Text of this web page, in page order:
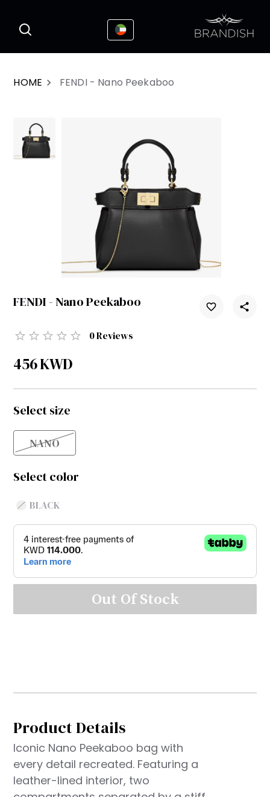
HOME FENDI - Nano Peekaboo
FENDI - Nano Peekaboo
0Reviews
456KWD
Select size
NANO
Select color
BLACK
Out Of Stock
Product Details
Iconic Nano Peekaboo bag with
every detail recreated. Featuring a
leather-lined interior, two
This website uses cookies to enhance the
user experience
I Accepted